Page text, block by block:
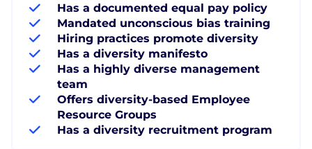
Has a documented equal pay policy
Mandated unconscious bias training
Hiring practices promote diversity
Has a diversity manifesto
Has a highly diverse management
team
Offers diversity-based Employee
Resource Groups
Has a diversity recruitment program